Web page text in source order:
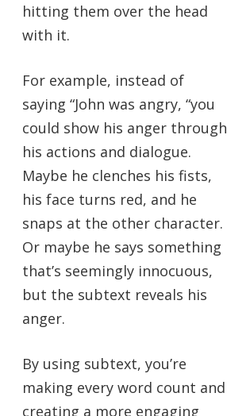
hitting them over the head
with it.
For example, instead of
saying “John was angry, “you
could show his anger through
his actions and dialogue.
Maybe he clenches his fists,
his face turns red, and he
snaps at the other character.
Or maybe he says something
that’s seemingly innocuous,
but the subtext reveals his
anger.
By using subtext, you’re
making every word count and
creating a more engaging